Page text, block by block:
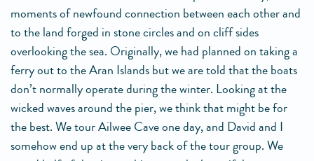
moments of newfound connection between each other and
to the land forged in stone circles and on cliff sides
overlooking the sea. Originally, we had planned on taking a
ferry out to the Aran Islands but we are told that the boats
don’t normally operate during the winter. Looking at the
wicked waves around the pier, we think that might be for
the best. We tour Ailwee Cave one day, and David and I
somehow end up at the very back of the tour group. We